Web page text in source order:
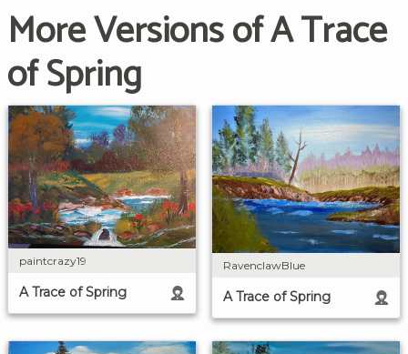
More Versions of A Trace
of Spring
paintcrazy19
A Trace of Spring
RavenclawBlue
A Trace of Spring